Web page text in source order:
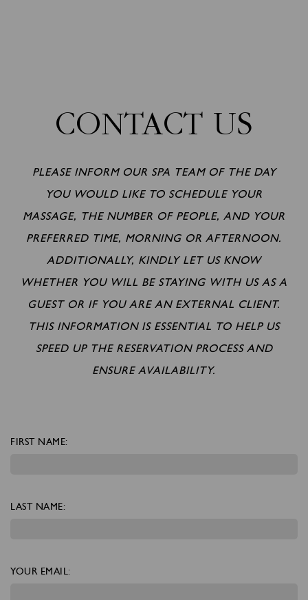
CONTACT US
PLEASE INFORM OUR SPA TEAM OF THE DAY
YOU WOULD LIKE TO SCHEDULE YOUR
MASSAGE, THE NUMBER OF PEOPLE, AND YOUR
PREFERRED TIME, MORNING OR AFTERNOON.
ADDITIONALLY, KINDLY LET US KNOW
WHETHER YOU WILL BE STAYING WITH US AS A
GUEST OR IF YOU ARE AN EXTERNAL CLIENT.
THIS INFORMATION IS ESSENTIAL TO HELP US
SPEED UP THE RESERVATION PROCESS AND
ENSURE AVAILABILITY.
FIRST NAME:
LAST NAME:
YOUR EMAIL: